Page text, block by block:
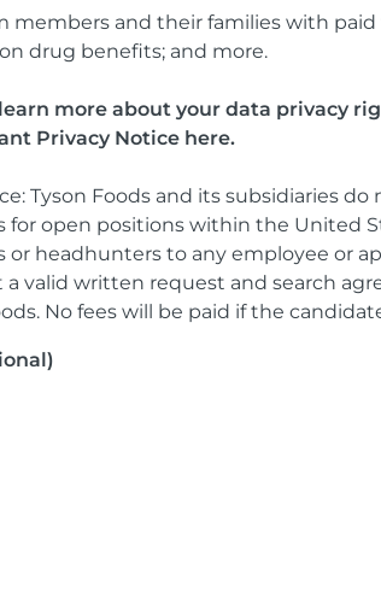
members and their families with paid
drug benefits; and more.
more about your data privacy
Privacy Notice here.
Tyson Foods and its subsidiaries
open positions within the United
headhunters to any employee or
valid written request and search
No fees will be paid if the